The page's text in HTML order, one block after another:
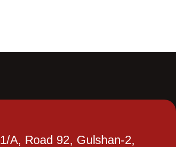
A, Road 92, Gulshan-2,